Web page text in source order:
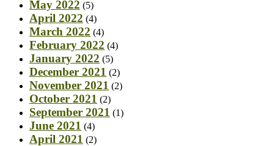
May 2022 (5)
April 2022 (4)
March 2022 (4)
February 2022 (4)
January 2022 (5)
December 2021 (2)
November 2021 (2)
October 2021 (2)
September 2021 (1)
June 2021 (4)
April 2021 (2)